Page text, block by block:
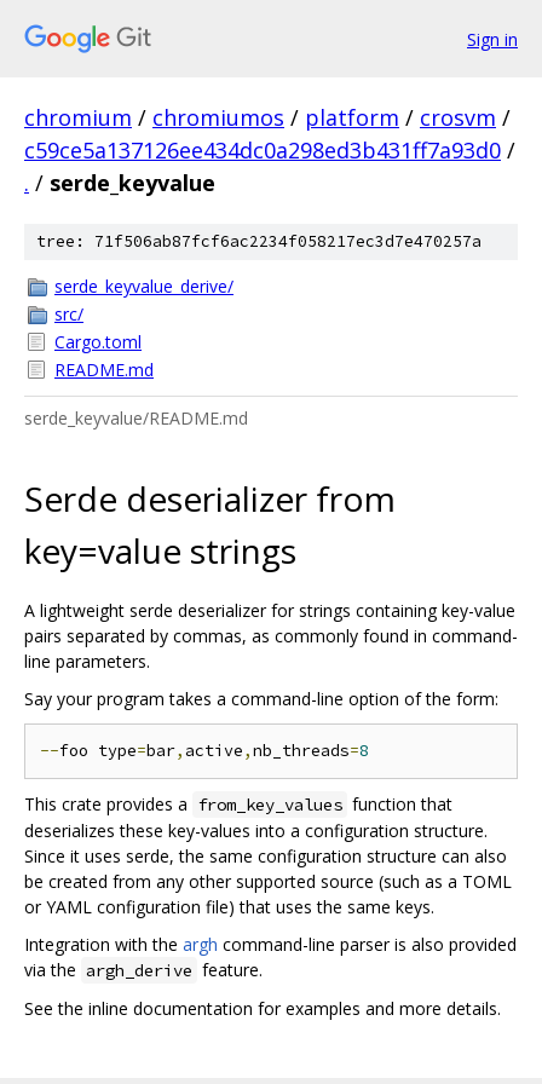
Sign in
chromium / chromiumos / platform / crosvm /
c59ce5a137126ee434dc0a298ed3b431ff7a93d0 /
. / serde_keyvalue
tree: 71f506ab87fcf6ac2234f058217ec3d7e470257a
serde_keyvalue_derive/
src/
Cargo.toml
README.md
serde_keyvalue/README.md
Serde deserializer from
key=value strings
A lightweight serde deserializer for strings containing key-value
pairs separated by commas, as commonly found in command-
line parameters.
Say your program takes a command-line option of the form:
--foo type=bar, active,nb_threads=8
This crate provides a from_key_values function that
deserializes these key-values into a configuration structure.
Since it uses serde, the same configuration structure can also
be created from any other supported source (such as a TOML
or YAML configuration file) that uses the same keys.
Integration with the argh command-line parser is also provided
via the argh_derive feature.
See the inline documentation for examples and more details.